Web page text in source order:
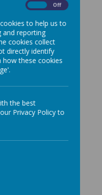
the summer term.
before she leaves
for everything
the school.
all of the school
a new head that will
over the past
wonderful school that
panel if you
form, setting
a Richmond parent
that the new
for Richmond.
Off
to help us to
and reporting
cookies collect
directly identify
these cookies
the best
Privacy Policy to